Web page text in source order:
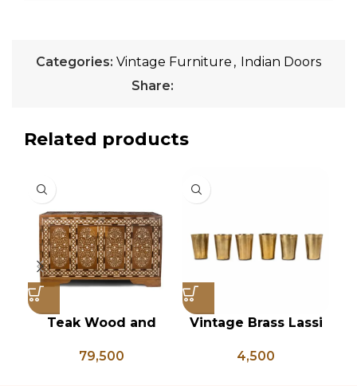
Categories: Vintage Furniture , Indian Doors
Share:
Related products
Teak Wood and
Chest, Blanket Box,
79,500
Vintage Brass Lassi
Antique Glasses,
4,500